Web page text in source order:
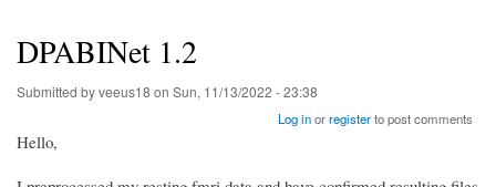
DPABINet 1.2
Submitted byveeus18 on Sun, 11/13/2022 - 23:38
Log inorregisterto post comments
Hello,